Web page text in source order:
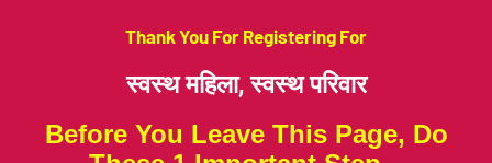
Thank You For Registering For
स्वस्थ महिला,स्वस्थ परिवार
Before You Leave This Page, Do